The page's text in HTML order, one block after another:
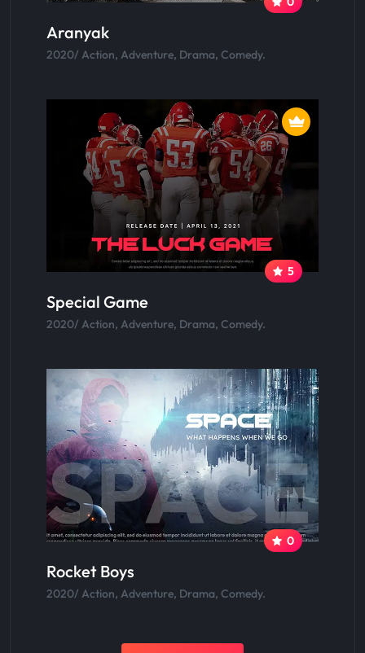
Aranyak
2020/ Action, Adventure, Drama, Comedy.
Special Game
2020/ Action, Adventure, Drama, Comedy.
5
Rocket Boys
2020/ Action, Adventure, Drama, Comedy.
0